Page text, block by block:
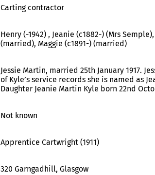
Carting contractor
Henry (-1942) , Jeanie (c1882-) (Mrs
(married), Maggie (c1891-) (married)
Jessie Martin, married 25th January 1917.
of Kyle’s service records she is named as
Daughter Jeanie Martin Kyle born 22nd
Not known
Apprentice Cartwright (1911)
320 Garngadhill, Glasgow